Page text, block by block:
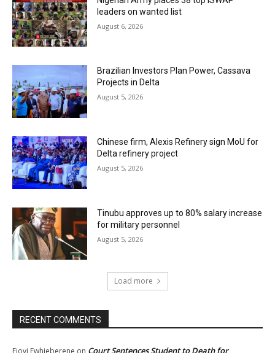
leaders on wanted list
August 6, 2026
Brazilian Investors Plan Power, Cassava
Projects in Delta
August 5, 2026
Chinese firm, Alexis Refinery sign MoU for
Delta refinery project
August 5, 2026
Tinubu approves up to 80% salary increase
for military personnel
August 5, 2026
Load more
RECENT COMMENTS